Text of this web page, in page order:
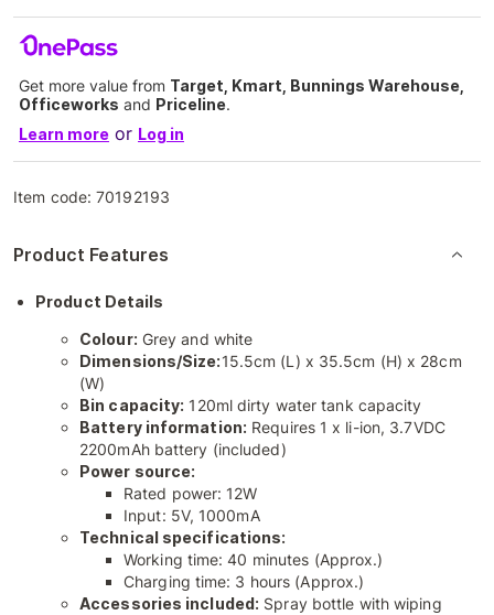
Get more value from Target, Kmart, Bunnings Warehouse,
Officeworks and Priceline.
Learn more or Log in
Item code:70192193
Product Features
Product Details
Colour: Grey and white
Dimensions/Size:15.5cm (L) x 35.5cm (H) x 28cm
(W)
Bin capacity: 120ml dirty water tank capacity
Battery information: Requires 1 x li-ion, 3.7VDC
2200mAh battery (included)
Power source:
Rated power: 12W
Input: 5V, 1000mA
Technical specifications:
Working time: 40 minutes (Approx.)
Charging time: 3 hours (Approx.)
Accessories included: Spray bottle with wiping